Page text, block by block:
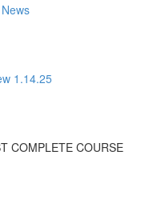
1.14.25
COMPLETE COURSE